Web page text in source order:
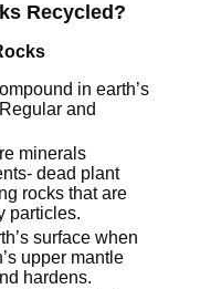
Recycled?
in earth’s
and
minerals
dead plant
rocks that are
particles.
surface when
upper mantle
hardens.